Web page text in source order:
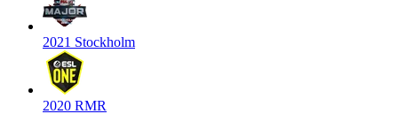
2021 Stockholm
2020 RMR